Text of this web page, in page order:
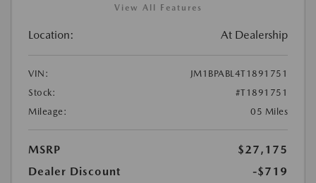
View All Features
Location: At Dealership
VIN:
JM1BPABL4T1891751
Stock:
#T1891751
Mileage:
05 Miles
MSRP
$27,175
Dealer Discount
-$719